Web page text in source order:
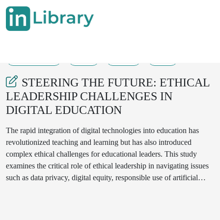
STEERING THE FUTURE: ETHICAL
LEADERSHIP CHALLENGES IN
DIGITAL EDUCATION
The rapid integration of digital technologies into education has
revolutionized teaching and learning but has also introduced
complex ethical challenges for educational leaders. This study
examines the critical role of ethical leadership in navigating issues
such as data privacy, digital equity, responsible use of artificial